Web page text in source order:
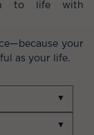
to life with
your
as your life.